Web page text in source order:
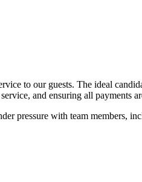
to our guests. The ideal
and ensuring all payments
pressure with team members,